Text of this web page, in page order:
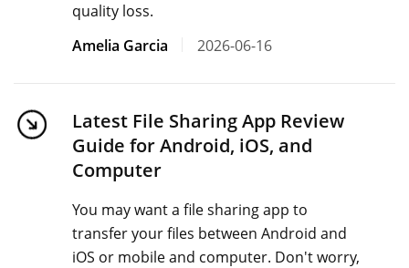
quality loss.
Amelia Garcia
2026-06-16
Latest File Sharing App Review
Guide for Android, iOS, and
Computer
You may want a file sharing app to
transfer your files between Android and
iOS or mobile and computer. Don't worry,